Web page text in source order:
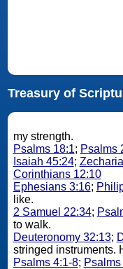
Treasury of
my strength.
Psalms 18:1; Psalms
Isaiah 45:24;
Corinthians 12:10
Ephesians 3:16;
like.
2 Samuel 22:34;
to walk.
Deuteronomy 32:13;
Psalms 4:1-8;